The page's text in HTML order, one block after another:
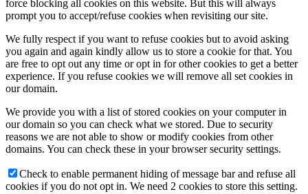
force blocking all cookies on this website. But this will always
prompt you to accept/refuse cookies when revisiting our site.
We fully respect if you want to refuse cookies but to avoid asking
you again and again kindly allow us to store a cookie for that. You
are free to opt out any time or opt in for other cookies to get a better
experience. If you refuse cookies we will remove all set cookies in
our domain.
We provide you with a list of stored cookies on your computer in
our domain so you can check what we stored. Due to security
reasons we are not able to show or modify cookies from other
domains. You can check these in your browser security settings.
Check to enable permanent hiding of message bar and refuse all
cookies if you do not opt in. We need 2 cookies to store this setting.